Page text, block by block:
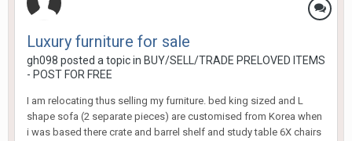
Luxury furniture for sale
gh098 posted a topic in BUY/SELL/TRADE PRELOVED ITEMS
- POST FOR FREE
I am relocating thus selling my furniture. bed king sized and L
shape sofa (2 separate pieces) are customised from Korea when
i was based there crate and barrel shelf and study table 6X chairs